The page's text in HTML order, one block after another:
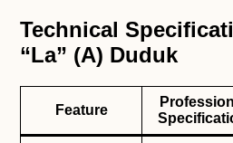
Technical
“La” (A) Duduk
Feature